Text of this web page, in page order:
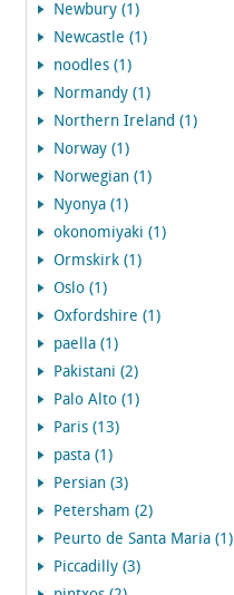
Newbury (1)
Newcastle (1)
noodles (1)
Normandy (1)
Northern Ireland (1)
Norway (1)
Norwegian (1)
Nyonya (1)
okonomiyaki (1)
Ormskirk (1)
Oslo (1)
Oxfordshire (1)
paella (1)
Pakistani (2)
Palo Alto (1)
Paris (13)
pasta (1)
Persian (3)
Petersham (2)
Peurto de Santa Maria (1)
Piccadilly (3)